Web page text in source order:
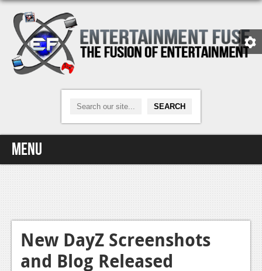
Menu
Home
Video Games
Xbox One
News
New DayZ Screenshots
and Blog Released